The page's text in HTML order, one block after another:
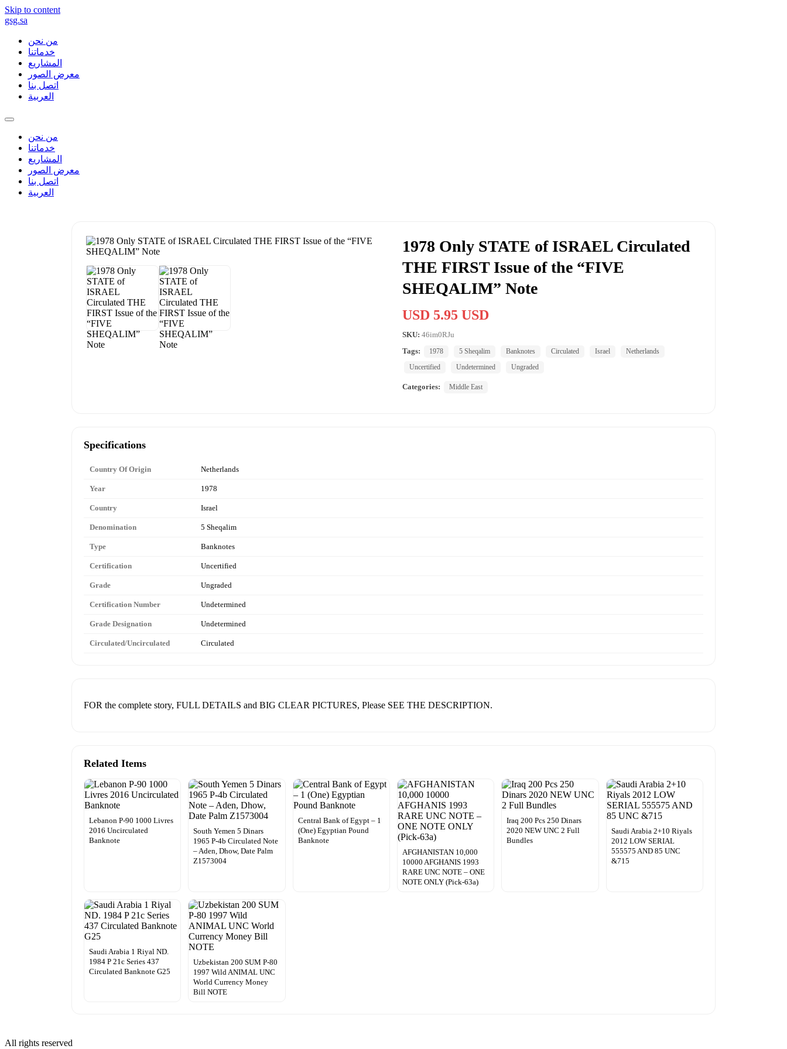
Skip to content
gsg.sa
من نحن
خدماتنا
المشاريع
معرض الصور
اتصل بنا
العربية
من نحن
خدماتنا
المشاريع
معرض الصور
اتصل بنا
العربية
1978 Only STATE of ISRAEL Circulated
THE FIRST Issue of the “FIVE
SHEQALIM” Note
USD 5.95 USD
SKU: 46im0RJu
Tags:
1978 5 Sheqalim Banknotes Circulated Israel
Netherlands
Uncertified
Undetermined Ungraded
Categories: Middle East
Specifications
Country Of Origin Netherlands
Year 1978
Country Israel
Denomination 5 Sheqalim
Type Banknotes
Certification Uncertified
Grade Ungraded
Certification Number Undetermined
Grade Designation Undetermined
Circulated/Uncirculated Circulated
FOR the complete story, FULL DETAILS and BIG CLEAR PICTURES, Please SEE THE DESCRIPTION.
Related Items
Lebanon P-90 1000 Livres
2016 Uncirculated
Banknote
South Yemen 5 Dinars
1965 P-4b Circulated Note
– Aden, Dhow, Date Palm
Z1573004
Central Bank of Egypt – 1
(One) Egyptian Pound
Banknote
AFGHANISTAN 10,000
10000 AFGHANIS 1993
RARE UNC NOTE – ONE
NOTE ONLY (Pick-63a)
Iraq 200 Pcs 250 Dinars
2020 NEW UNC 2 Full
Bundles
Saudi Arabia 2+10 Riyals
2012 LOW SERIAL
555575 AND 85 UNC
&715
Saudi Arabia 1 Riyal ND.
1984 P 21c Series 437
Circulated Banknote G25
Uzbekistan 200 SUM P-80
1997 Wild ANIMAL UNC
World Currency Money
Bill NOTE
All rights reserved